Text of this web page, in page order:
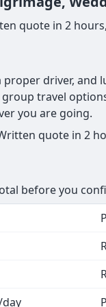
quote in 2
driver,
travel
you are going.
quote in 2
before you
day